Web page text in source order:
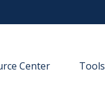
Center Tools